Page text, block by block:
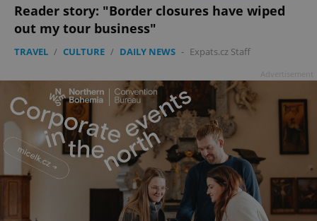
Reader story: "Border closures have wiped
out my tour business"
TRAVEL / CULTURE / DAILY NEWS - Expats.cz Staff